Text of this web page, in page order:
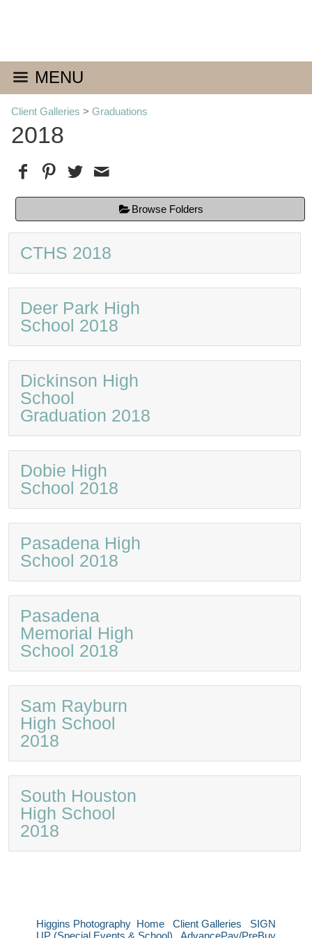
MENU
Client Galleries > Graduations
2018
Browse Folders
CTHS 2018
Deer Park High
School 2018
Dickinson High
School
Graduation 2018
Dobie High
School 2018
Pasadena High
School 2018
Pasadena
Memorial High
School 2018
Sam Rayburn
High School
2018
South Houston
High School
2018
Higgins Photography Home Client Galleries
SIGN
UP (Special Events & School)
AdvancePay/PreBuy